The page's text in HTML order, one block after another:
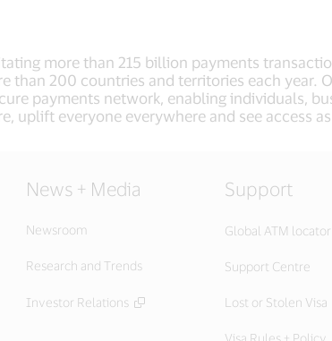
more than 215 billion payments
than 200 countries and territories each year.
payments network, enabling individuals,
uplift everyone everywhere and see access
News + Media
Newsroom
Research and Trends
Investor Relations
Support
Global ATM locator
Support Centre
Lost or Stolen Visa
Visa Rules + Policy